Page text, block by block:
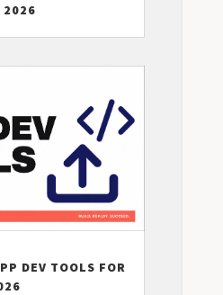
2026
DEV TOOLS FOR